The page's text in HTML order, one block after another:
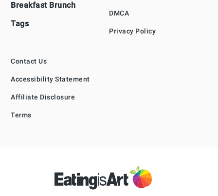
Breakfast Brunch
Tags
DMCA
Privacy Policy
Contact Us
Accessibility Statement
Affiliate Disclosure
Terms